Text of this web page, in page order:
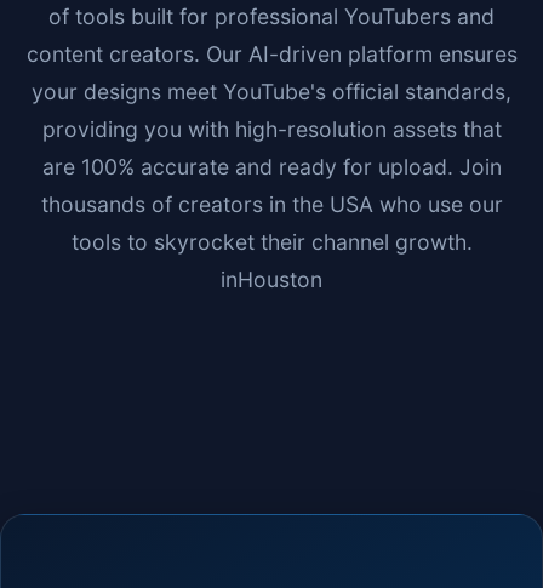
of tools built for professional YouTubers and
content creators. Our AI-driven platform ensures
your designs meet YouTube's official standards,
providing you with high-resolution assets that
are 100% accurate and ready for upload. Join
thousands of creators in the USA who use our
tools to skyrocket their channel growth.
inHouston